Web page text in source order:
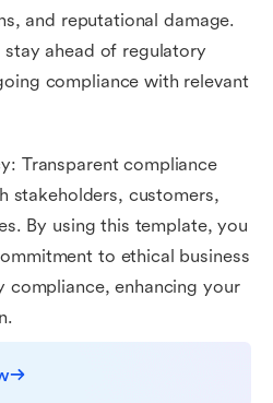
and reputational damage.
ahead of regulatory
compliance with relevant
Transparent compliance
stakeholders, customers,
By using this template, you
to ethical business
compliance, enhancing your